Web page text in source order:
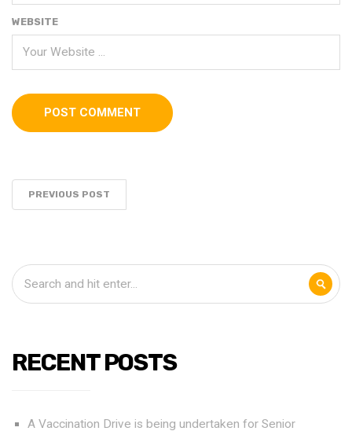
WEBSITE
PREVIOUS POST
RECENT POSTS
A Vaccination Drive is being undertaken for Senior